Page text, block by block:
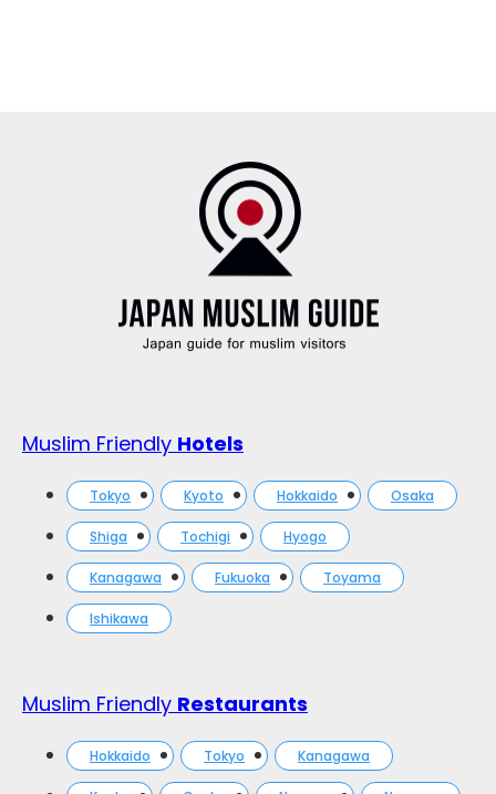
Muslim Friendly Hotels
Tokyo Kyoto Hokkaido Osaka
Shiga Tochigi Hyogo
Kanagawa Fukuoka Toyama
Ishikawa
Muslim Friendly Restaurants
Hokkaido Tokyo Kanagawa